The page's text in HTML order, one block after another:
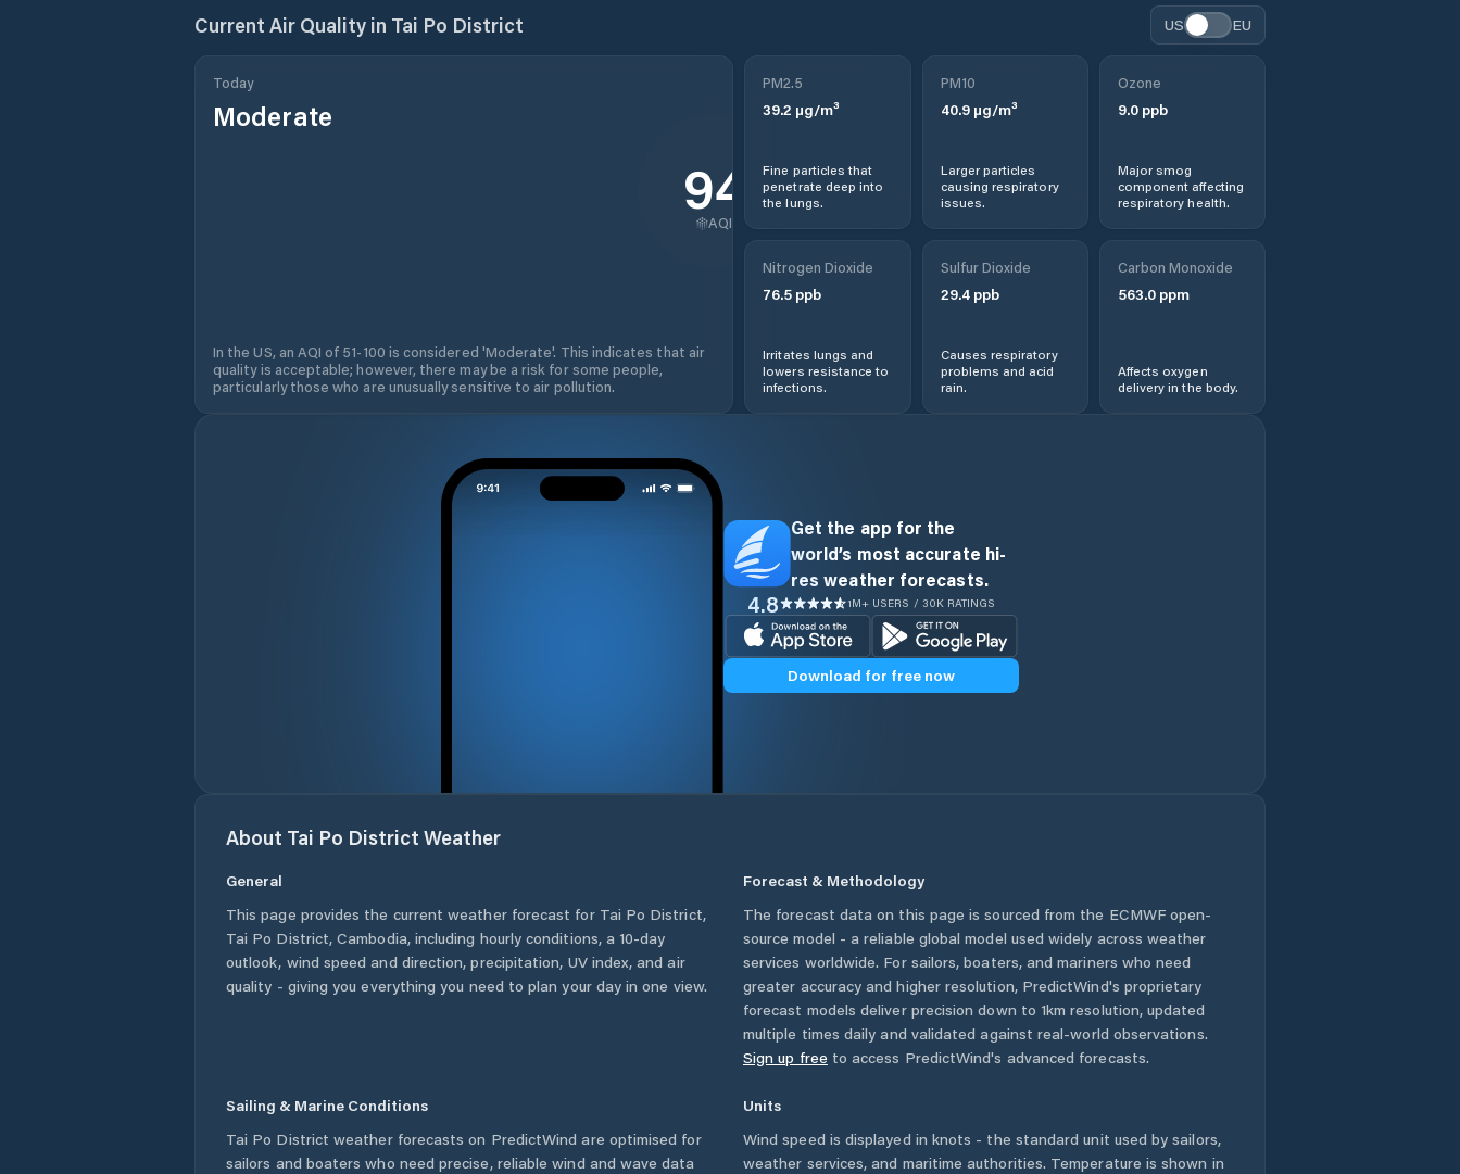
Current Air Quality in Tai Po District US EU
Today
Moderate
94
AQI
In the US, an AQI of 51-100 is considered 'Moderate'. This indicates that air
quality is acceptable; however, there may be a risk for some people,
particularly those who are unusually sensitive to air pollution.
PM2.5
39.2 µg/m³
Fine particles that
penetrate deep into
the lungs.
PM10
40.9µg/m³
Larger particles
causing respiratory
issues.
Ozone
9.0ppb
Major smog
component affecting
respiratory health.
Nitrogen Dioxide
76.5 ppb
Irritates lungs and
lowers resistance to
infections.
Sulfur Dioxide
29.4ppb
Causes respiratory
problems and acid
rain.
Carbon Monoxide
563.0ppm
Affects oxygen
delivery in the body.
Get the app for the
world’s most accurate hi-
res weather forecasts.
4.8 1M+ USERS / 30K RATINGS
Download for free now
About Tai Po District Weather
General
This page provides the current weather forecast for Tai Po District,
Tai Po District,Cambodia, including hourly conditions, a 10-day
outlook, wind speed and direction, precipitation, UV index, and air
quality - giving you everything you need to plan your day in one view.
Forecast & Methodology
The forecast data on this page is sourced from the ECMWF open-
source model - a reliable global model used widely across weather
services worldwide. For sailors, boaters, and mariners who need
greater accuracy and higher resolution, PredictWind's proprietary
forecast models deliver precision down to 1km resolution, updated
multiple times daily and validated against real-world observations.
Sign up free to access PredictWind's advanced forecasts.
Sailing & Marine Conditions
Tai Po District weather forecasts on PredictWind are optimised for
sailors and boaters who need precise, reliable wind and wave data
Units
Wind speed is displayed in knots - the standard unit used by sailors,
weather services, and maritime authorities. Temperature is shown in